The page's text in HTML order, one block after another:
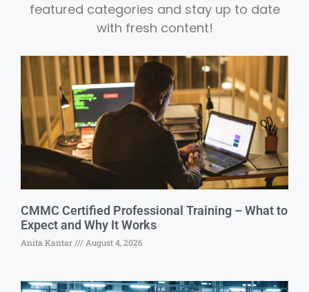
featured categories and stay up to date
with fresh content!
CMMC Certified Professional Training – What to
Expect and Why It Works
Anita Kantar August 4, 2026